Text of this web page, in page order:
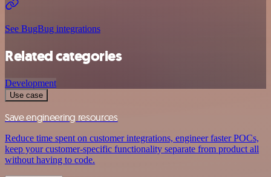
See BugBug integrations
Related categories
Development
Use case
Save engineering resources
Reduce time spent on customer integrations, engineer faster POCs,
keep your customer-specific functionality separate from product all
without having to code.